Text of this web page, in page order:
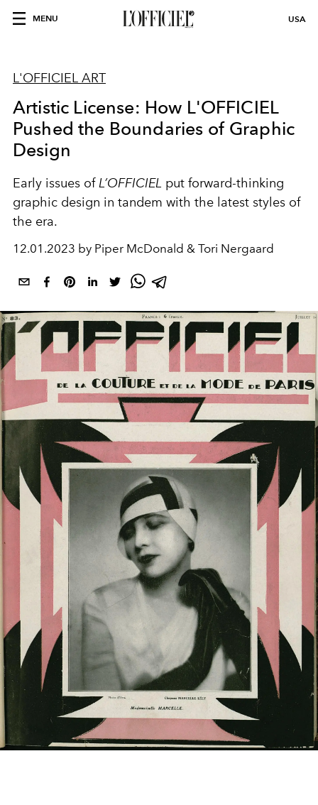
MENU USA
L'OFFICIEL ART
Artistic License: How L'OFFICIEL
Pushed the Boundaries of Graphic
Design
Early issues of L’OFFICIEL put forward-thinking
graphic design in tandem with the latest styles of
the era.
12.01.2023 by Piper McDonald & Tori Nergaard